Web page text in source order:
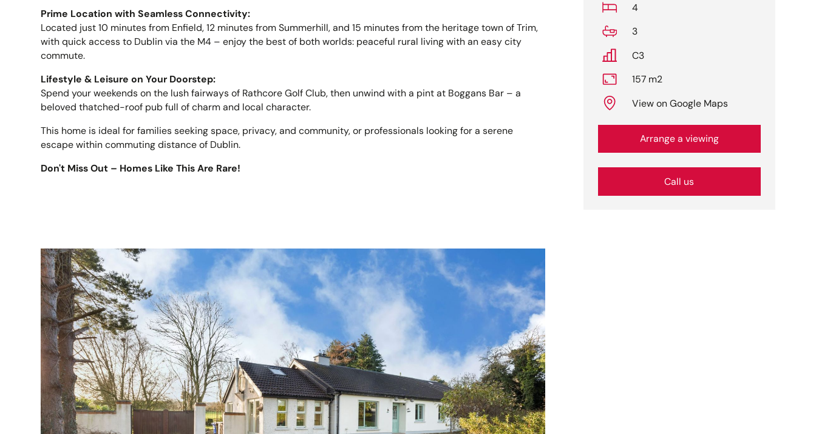
Prime Location with Seamless Connectivity:
Located just 10 minutes from Enfield, 12 minutes from Summerhill, and 15 minutes from the heritage town of Trim,
with quick access to Dublin via the M4 – enjoy the best of both worlds: peaceful rural living with an easy city
commute.
Lifestyle & Leisure on Your Doorstep:
Spend your weekends on the lush fairways of Rathcore Golf Club, then unwind with a pint at Boggans Bar – a
beloved thatched-roof pub full of charm and local character.
This home is ideal for families seeking space, privacy, and community, or professionals looking for a serene
escape within commuting distance of Dublin.
Don't Miss Out – Homes Like This Are Rare!
4
3
C3
157 m2
View on Google Maps
Arrange a viewing
Call us